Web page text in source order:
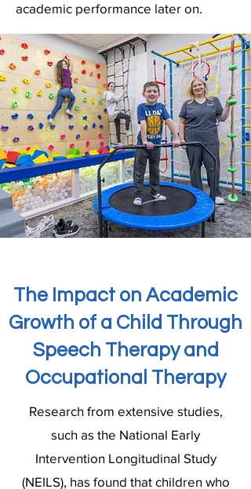
academic performance later on.
The Impact on Academic
Growth of a Child Through
Speech Therapy and
Occupational Therapy
Research from extensive studies,
such as the National Early
Intervention Longitudinal Study
(NEILS), has found that children who